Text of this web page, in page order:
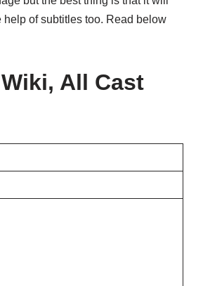
of subtitles too. Read below
All Cast